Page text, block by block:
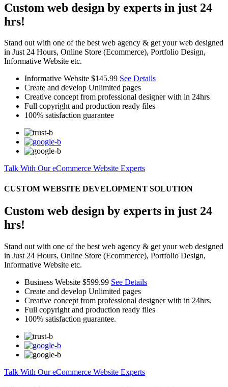
Custom web design by experts in just 24
hrs!
Stand out with one of the best web agency & get your web designed
in Just 24 Hours, Online Store (Ecommerce), Portfolio Design,
Informative Website etc.
Informative Website $145.99 See Details
Create and develop Unlimited pages
Creative concept from professional designer with in 24hrs
Full copyright and production ready files
100% satisfaction guarantee
Talk With Our eCommerce Website Experts
CUSTOM WEBSITE DEVELOPMENT SOLUTION
Custom web design by experts in just 24
hrs!
Stand out with one of the best web agency & get your web designed
in Just 24 Hours, Online Store (Ecommerce), Portfolio Design,
Informative Website etc.
Business Website $599.99 See Details
Create and develop Unlimited pages
Creative concept from professional designer with in 24hrs.
Full copyright and production ready files
100% satisfaction guarantee.
Talk With Our eCommerce Website Experts